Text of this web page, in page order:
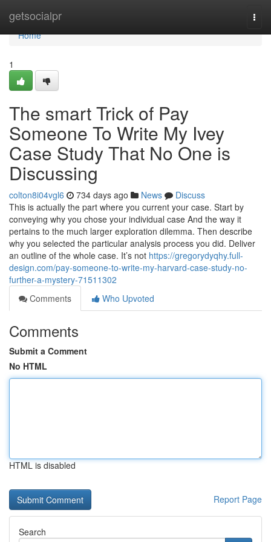
getsocialpr
Home
Home
1
The smart Trick of Pay
Someone To Write My Ivey
Case Study That No One is
Discussing
colton8i04vgl6 734 days ago News
Discuss
This is actually the part where you current your case. Start by
conveying why you chose your individual case And the way it
pertains to the much larger exploration dilemma. Then describe
why you selected the particular analysis process you did. Deliver
an outline of the whole case. It’s not https://gregorydyqhy.full-
design.com/pay-someone-to-write-my-harvard-case-study-no-
further-a-mystery-71511302
Comments
Who Upvoted
Comments
Submit a Comment
No HTML
HTML is disabled
Report Page
Search